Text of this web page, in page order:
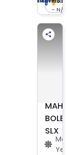
- N/A
SLX